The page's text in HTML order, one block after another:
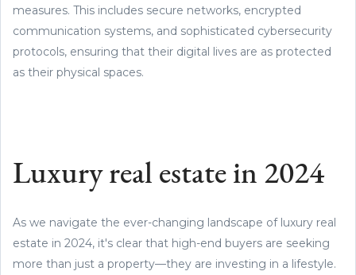
measures. This includes secure networks, encrypted
communication systems, and sophisticated cybersecurity
protocols, ensuring that their digital lives are as protected
as their physical spaces.
Luxury real estate in 2024
As we navigate the ever-changing landscape of luxury real
estate in 2024, it's clear that high-end buyers are seeking
more than just a property—they are investing in a lifestyle.